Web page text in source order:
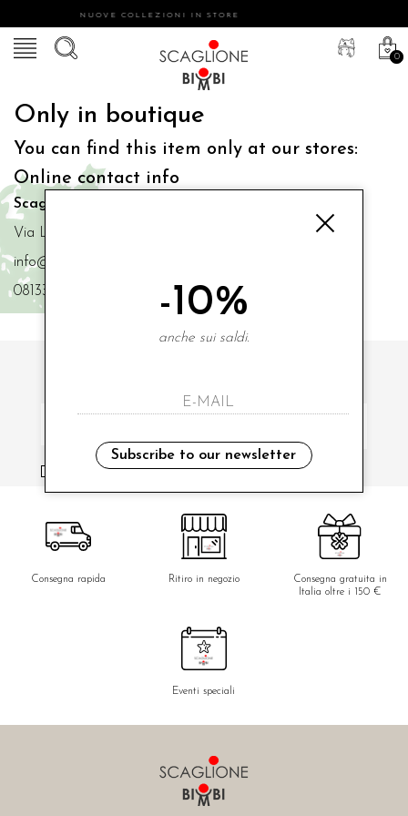
NUOVE COLLEZIONI IN STORE
0
Only in boutique
You can find this item only at our stores:
Online contact info
Scaglione Bimbi di Iacono Maria Angela
Via Luigi Mazzella,73 80077 Ischia
info@scaglionebimbi.com
0813331162
i have read and agree to the privacy policy.
Consegna rapida Ritiro in negozio
Consegna gratuita in
Italia oltre i 150 €
Eventi speciali
-10%
anche sui saldi.
Subscribe to our newsletter